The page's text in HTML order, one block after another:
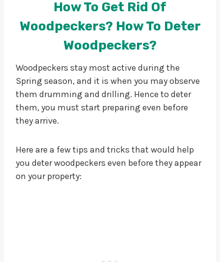
How To Get Rid Of
Woodpeckers? How To Deter
Woodpeckers?
Woodpeckers stay most active during the
Spring season, and it is when you may observe
them drumming and drilling. Hence to deter
them, you must start preparing even before
they arrive.
Here are a few tips and tricks that would help
you deter woodpeckers even before they appear
on your property: